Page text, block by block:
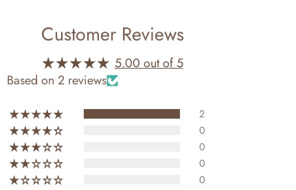
Customer Reviews
5.00 out of 5
Based on 2 reviews
2
0
0
0
0